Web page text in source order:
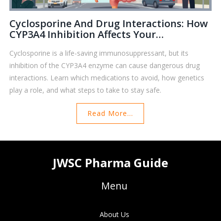
Cyclosporine And Drug Interactions: How
CYP3A4 Inhibition Affects Your
Cyclosporine is a life-saving immunosuppressant, but its
inhibition of the CYP3A4 enzyme can cause dangerous drug
interactions. Learn which medications to avoid, how genetics
play a role, and what steps to take to stay safe.
Read More...
JWSC Pharma Guide
Menu
About Us